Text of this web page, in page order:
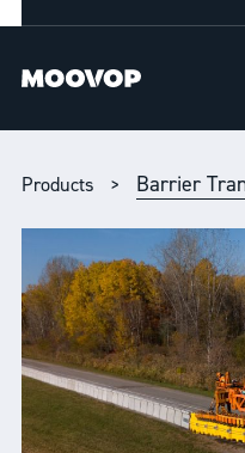
Products Barrier